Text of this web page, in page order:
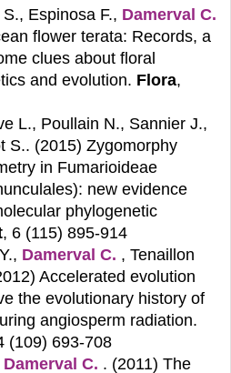
Espinosa F., Damerval C.
flower terata: Records, a
clues about floral
and evolution. Flora,
L., Poullain N., Sannier J.,
S.. (2015) Zygomorphy
in Fumarioideae
new evidence
phylogenetic
, 6 (115) 895-914
Damerval C. , Tenaillon
Accelerated evolution
the evolutionary history of
angiosperm radiation.
(109) 693-708
Damerval C. . (2011) The